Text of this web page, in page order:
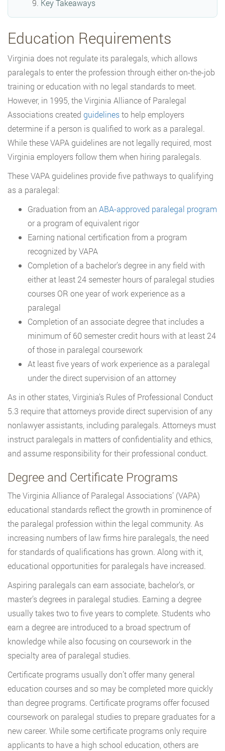
Key Takeaways
Education Requirements
Virginia does not regulate its paralegals, which allows
paralegals to enter the profession through either on-the-job
training or education with no legal standards to meet.
However, in 1995, the Virginia Alliance of Paralegal
Associations created guidelinesto help employers
determine if a person is qualified to work as a paralegal.
While these VAPA guidelines are not legally required, most
Virginia employers follow them when hiring paralegals.
These VAPA guidelines provide five pathways to qualifying
as a paralegal:
Graduation from an ABA-approved paralegal program
or a program of equivalent rigor
Earning national certification from a program
recognized by VAPA
Completion of a bachelor’s degree in any field with
either at least 24 semester hours of paralegal studies
courses OR one year of work experience as a
paralegal
Completion of an associate degree that includes a
minimum of 60 semester credit hours with at least 24
of those in paralegal coursework
At least five years of work experience as a paralegal
under the direct supervision of an attorney
As in other states, Virginia’s Rules of Professional Conduct
5.3 require that attorneys provide direct supervision of any
nonlawyer assistants, including paralegals. Attorneys must
instruct paralegals in matters of confidentiality and ethics,
and assume responsibility for their professional conduct.
Degree and Certificate Programs
The Virginia Alliance of Paralegal Associations’ (VAPA)
educational standards reflect the growth in prominence of
the paralegal profession within the legal community. As
increasing numbers of law firms hire paralegals, the need
for standards of qualifications has grown. Along with it,
educational opportunities for paralegals have increased.
Aspiring paralegals can earn associate, bachelor’s, or
master’s degrees in paralegal studies. Earning a degree
usually takes two to five years to complete. Students who
earn a degree are introduced to a broad spectrum of
knowledge while also focusing on coursework in the
specialty area of paralegal studies.
Certificate programs usually don’t offer many general
education courses and so may be completed more quickly
than degree programs. Certificate programs offer focused
coursework on paralegal studies to prepare graduates for a
new career. While some certificate programs only require
applicants to have a high school education, others are